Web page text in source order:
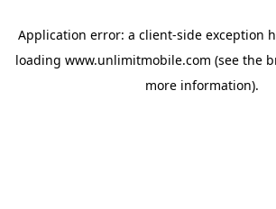
Application error: a client-side exception
loading www.unlimitmobile.com (see the
more information).